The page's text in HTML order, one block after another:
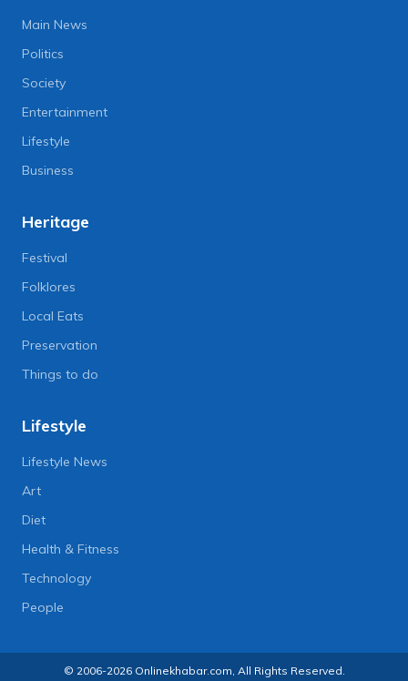
Main News
Politics
Society
Entertainment
Lifestyle
Business
Heritage
Festival
Folklores
Local Eats
Preservation
Things to do
Lifestyle
Lifestyle News
Art
Diet
Health & Fitness
Technology
People
© 2006-2026 Onlinekhabar.com, All Rights Reserved.